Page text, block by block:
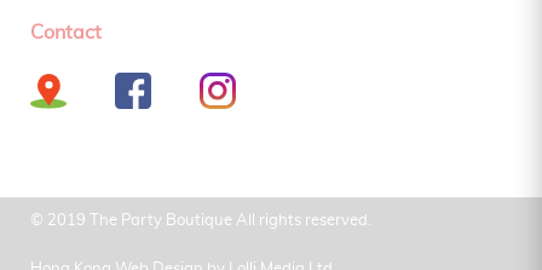
Contact
© 2019 The Party Boutique All rights reserved.